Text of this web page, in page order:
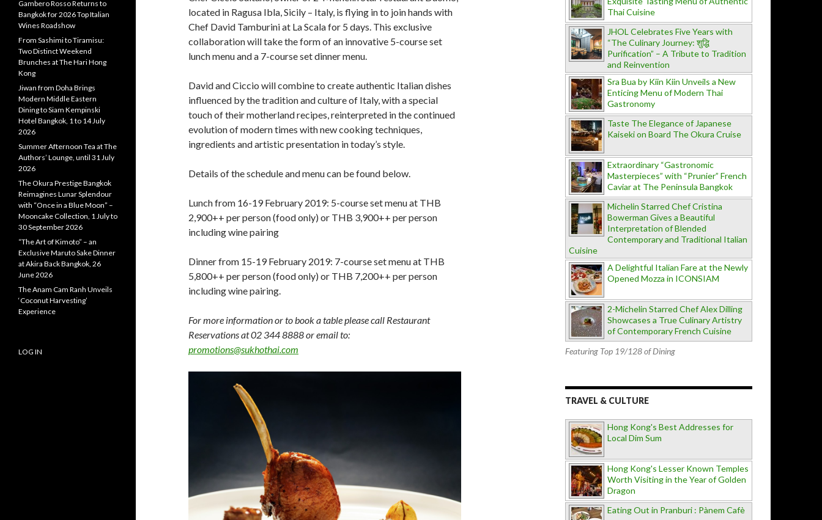
located in Ragusa Ibla, Sicily – Italy, is flying in to join hands with
Chef David Tamburini at La Scala for 5 days. This exclusive
collaboration will take the form of an innovative 5-course set
lunch menu and a 7-course set dinner menu.
David and Ciccio will combine to create authentic Italian dishes
influenced by the tradition and culture of Italy, with a special
touch of their motherland recipes, reinterpreted in the continued
evolution of modern times with new cooking techniques,
ingredients and artistic presentation in today’s style.
Details of the schedule and menu can be found below.
Lunch from 16-19 February 2019: 5-course set menu at THB
2,900++ per person (food only) or THB 3,900++ per person
including wine pairing
Dinner from 15-19 February 2019: 7-course set menu at THB
5,800++ per person (food only) or THB 7,200++ per person
including wine pairing.
For more information or to book a table please call Restaurant
Reservations at 02 344 8888 or email to:
promotions@sukhothai.com
Thai Cuisine
JHOL Celebrates Five Years with
“The Culinary Journey: शुद्धि
Purification” – A Tribute to Tradition
and Reinvention
Sra Bua by Kiin Kiin Unveils a New
Enticing Menu of Modern Thai
Gastronomy
Taste The Elegance of Japanese
Kaiseki on Board The Okura Cruise
Extraordinary “Gastronomic
Masterpieces” with “Prunier” French
Caviar at The Peninsula Bangkok
Michelin Starred Chef Cristina
Bowerman Gives a Beautiful
Interpretation of Blended
Contemporary and Traditional Italian
Cuisine
A Delightful Italian Fare at the Newly
Opened Mozza in ICONSIAM
2-Michelin Starred Chef Alex Dilling
Showcases a True Culinary Artistry
of Contemporary French Cuisine
Featuring Top 19/128 of Dining
TRAVEL & CULTURE
Hong Kong's Best Addresses for
Local Dim Sum
Hong Kong's Lesser Known Temples
Worth Visiting in the Year of Golden
Dragon
Eating Out in Pranburi : Pànem Cafè
Gambero Rosso Returns to
Bangkok for 2026 Top Italian
Wines Roadshow
From Sashimi to Tiramisu:
Two Distinct Weekend
Brunches at The Hari Hong
Kong
Jiwan from Doha Brings
Modern Middle Eastern
Dining to Siam Kempinski
Hotel Bangkok, 1 to 14 July
2026
Summer Afternoon Tea at The
Authors’ Lounge, until 31 July
2026
The Okura Prestige Bangkok
Reimagines Lunar Splendour
with “Once in a Blue Moon” –
Mooncake Collection, 1 July to
30 September 2026
“The Art of Kimoto” – an
Exclusive Maruto Sake Dinner
at Akira Back Bangkok, 26
June 2026
The Anam Cam Ranh Unveils
‘Coconut Harvesting’
Experience
LOG IN